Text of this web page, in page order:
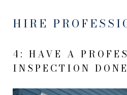
HIRE
4: HAVE A
INSPECTION DONE